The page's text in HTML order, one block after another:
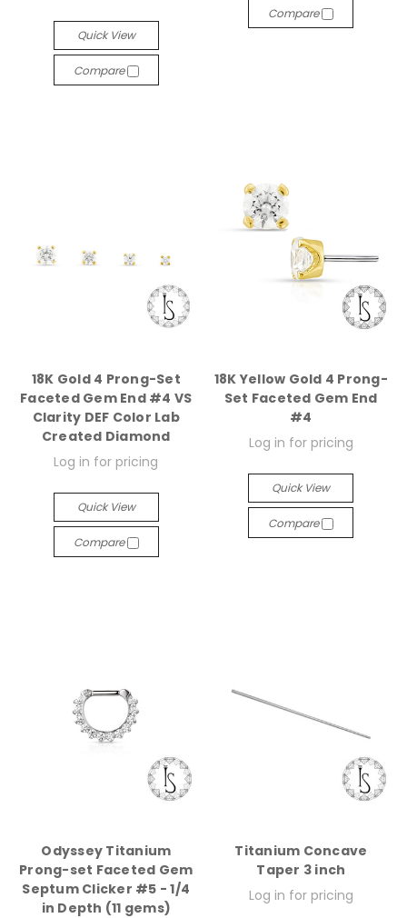
Quick View
Compare
Compare
18K Gold 4 Prong-Set
Faceted Gem End #4 VS
Clarity DEF Color Lab
Created Diamond
Log in for pricing
Quick View
Compare
18K Yellow Gold 4 Prong-
Set Faceted Gem End
#4
Log in for pricing
Quick View
Compare
Odyssey Titanium
Prong-set Faceted Gem
Septum Clicker #5 - 1/4
in Depth (11 gems)
Titanium Concave
Taper 3 inch
Log in for pricing